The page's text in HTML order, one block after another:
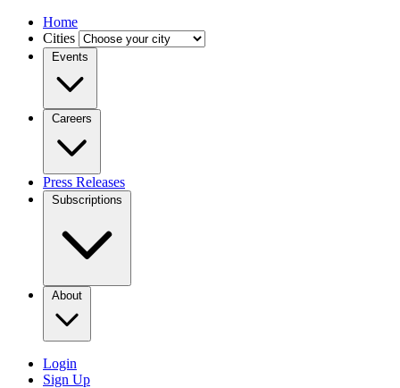
Home
Cities
Events
Careers
Press Releases
Subscriptions
About
Login
Sign Up